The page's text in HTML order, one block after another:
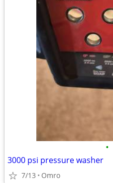
•
3000 psi pressure washer
7/13 Omro